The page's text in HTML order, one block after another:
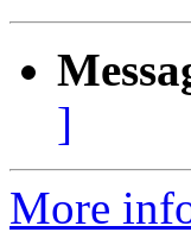
]
More